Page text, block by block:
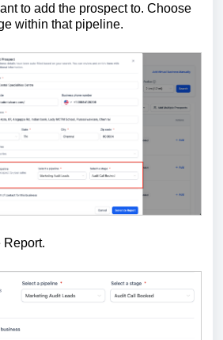
to add the prospect to. Choose
within that pipeline.
Report.